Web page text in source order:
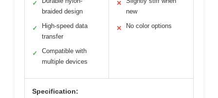
✓
braided design
✓
High-speed data
transfer
✓
Compatible with
multiple devices
✕
new
✕ No color options
Specification: